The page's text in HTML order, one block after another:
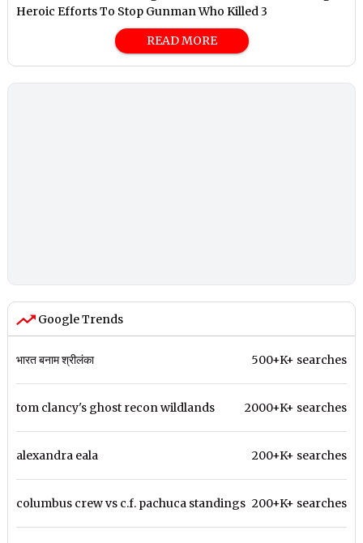
Heroic Efforts To Stop Gunman Who Killed 3
READ MORE
Google Trends
भारत बनाम श्रीलंका 500+K+ searches
tom clancy's ghost recon wildlands 2000+K+ searches
alexandra eala 200+K+ searches
columbus crew vs c.f. pachuca standings 200+K+ searches